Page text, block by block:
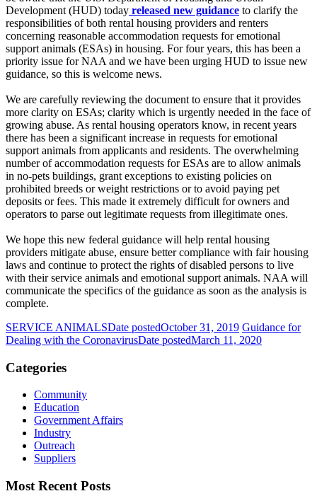
Development (HUD) today released new guidance to clarify the
responsibilities of both rental housing providers and renters
concerning reasonable accommodation requests for emotional
support animals (ESAs) in housing. For four years, this has been a
priority issue for NAA and we have been urging HUD to issue new
guidance, so this is welcome news.
We are carefully reviewing the document to ensure that it provides
more clarity on ESAs; clarity which is urgently needed in the face of
growing abuse. As rental housing operators know, in recent years
there has been a significant increase in requests for emotional
support animals from applicants and residents. The overwhelming
number of accommodation requests for ESAs are to allow animals
in no-pets buildings, grant exceptions to existing policies on
prohibited breeds or weight restrictions or to avoid paying pet
deposits or fees. This made it extremely difficult for owners and
operators to parse out legitimate requests from illegitimate ones.
We hope this new federal guidance will help rental housing
providers mitigate abuse, ensure better compliance with fair housing
laws and continue to protect the rights of disabled persons to live
with their service animals and emotional support animals. NAA will
communicate the specifics of the guidance as soon as the analysis is
complete.
SERVICE ANIMALSDate postedOctober 31, 2019 Guidance for
Dealing with the CoronavirusDate postedMarch 11, 2020
Categories
Community
Education
Government Affairs
Industry
Outreach
Suppliers
Most Recent Posts